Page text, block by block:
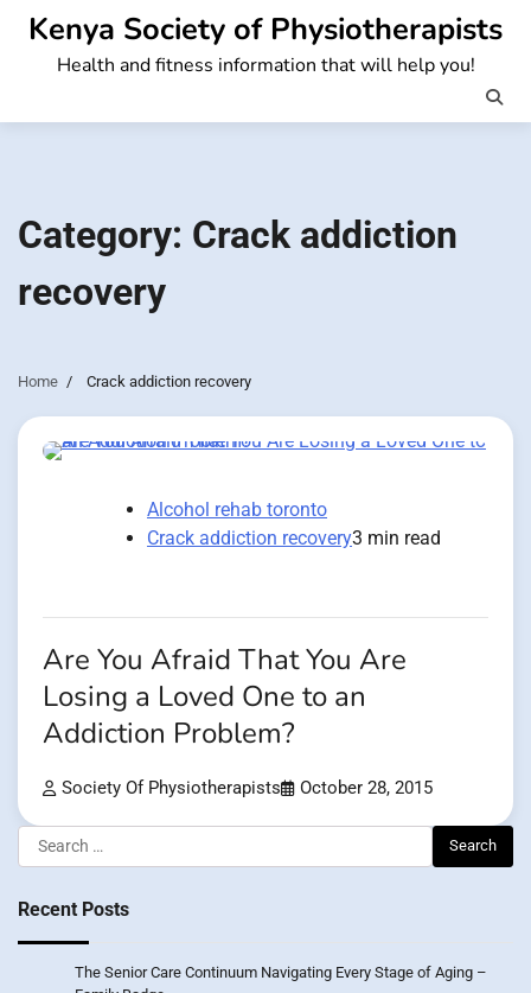
Skip
content
Kenya Society of Physiotherapists
Health and fitness information that will help you!
Category: Crack addiction
recovery
Home Crack addiction recovery
Alcohol rehab toronto
Crack addiction recovery3 min read
Are You Afraid That You Are
Losing a Loved One to an
Addiction Problem?
Society Of Physiotherapists October 28, 2015
Search
for:
Recent Posts
The Senior Care Continuum Navigating Every Stage of Aging –